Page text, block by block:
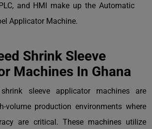
and HMI make up the Automatic
Applicator Machine.
Shrink Sleeve
Machines In Ghana
sleeve applicator machines are
volume production environments where
are critical. These machines utilize